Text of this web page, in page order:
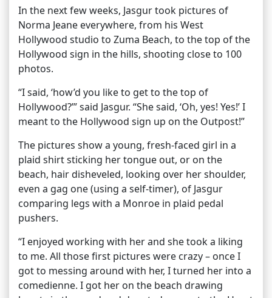
In the next few weeks, Jasgur took pictures of
Norma Jeane everywhere, from his West
Hollywood studio to Zuma Beach, to the top of the
Hollywood sign in the hills, shooting close to 100
photos.
“I said, ‘how’d you like to get to the top of
Hollywood?’” said Jasgur. “She said, ‘Oh, yes! Yes!’ I
meant to the Hollywood sign up on the Outpost!”
The pictures show a young, fresh-faced girl in a
plaid shirt sticking her tongue out, or on the
beach, hair disheveled, looking over her shoulder,
even a gag one (using a self-timer), of Jasgur
comparing legs with a Monroe in plaid pedal
pushers.
“I enjoyed working with her and she took a liking
to me. All those first pictures were crazy – once I
got to messing around with her, I turned her into a
comedienne. I got her on the beach drawing